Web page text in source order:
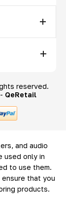
reserved.
- QeRetail
and audio
used only in
to use them.
that you
products.